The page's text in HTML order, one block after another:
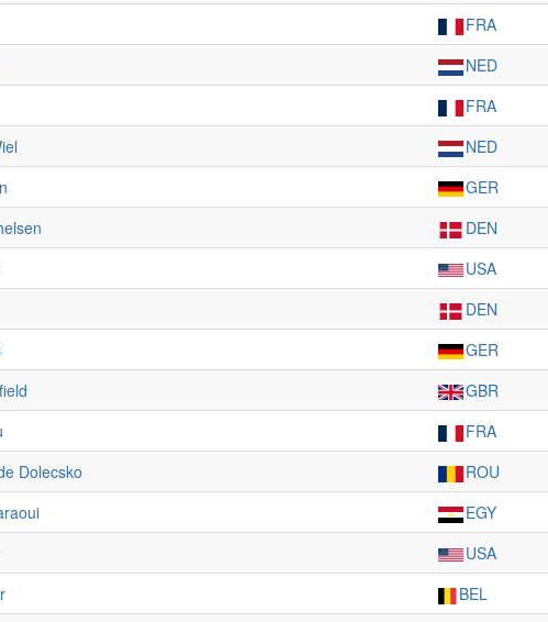
FRA
NED
FRA
NED
GER
DEN
USA
DEN
GER
GBR
FRA
Dolecsko
ROU
EGY
USA
BEL